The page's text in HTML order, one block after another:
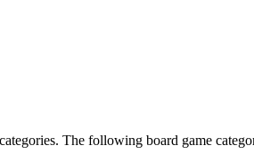
The following board game